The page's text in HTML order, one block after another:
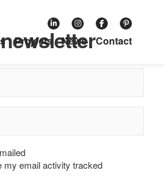
Projects News Contact
to our retail
my email activity tracked